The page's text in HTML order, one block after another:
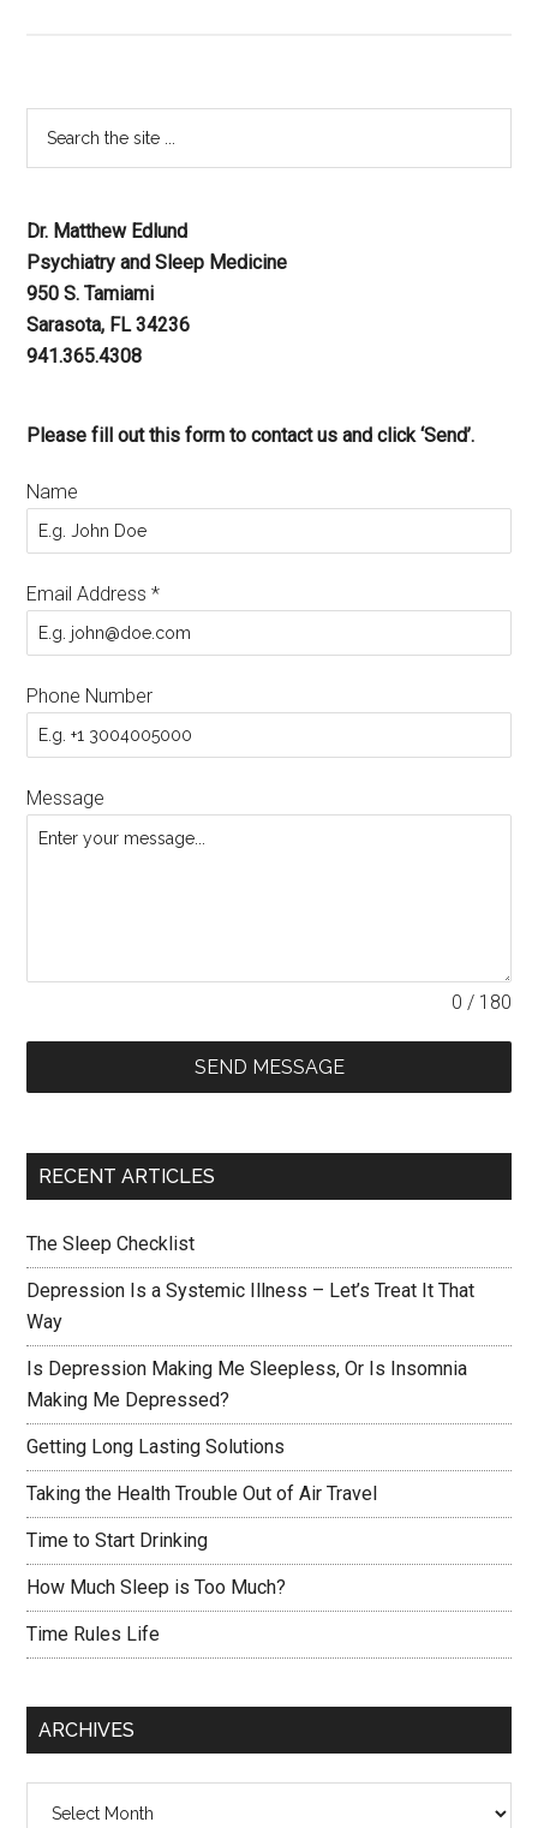
Dr. Matthew Edlund
Psychiatry and Sleep Medicine
950 S. Tamiami
Sarasota, FL 34236
941.365.4308
Please fill out this form to contact us and click ‘Send’.
Name
Email Address*
Phone Number
Message
0 / 180
SEND MESSAGE
RECENT ARTICLES
The Sleep Checklist
Depression Is a Systemic Illness – Let’s Treat It That
Way
Is Depression Making Me Sleepless, Or Is Insomnia
Making Me Depressed?
Getting Long Lasting Solutions
Taking the Health Trouble Out of Air Travel
Time to Start Drinking
How Much Sleep is Too Much?
Time Rules Life
ARCHIVES